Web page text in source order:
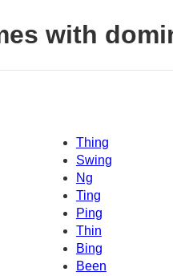
with
Thing
Swing
Ng
Ting
Ping
Thin
Bing
Been